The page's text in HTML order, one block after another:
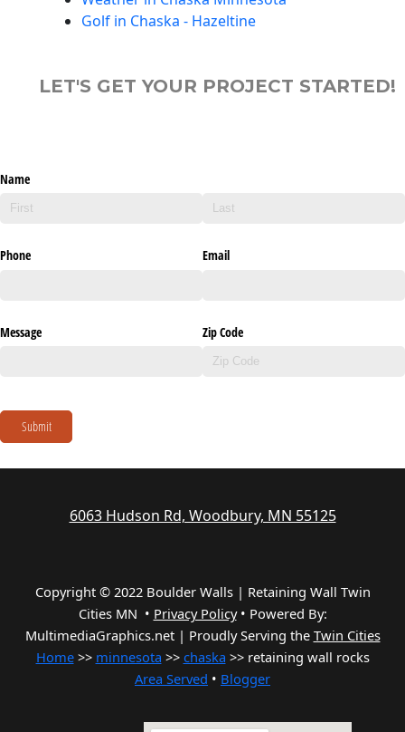
Golf in Chaska - Hazeltine
LET'S GET YOUR PROJECT STARTED!
Name
Phone Email
Message Zip Code
Submit
6063 Hudson Rd, Woodbury, MN 55125
Copyright © 2022 Boulder Walls | Retaining Wall Twin
Cities MN • Privacy Policy• Powered By:
MultimediaGraphics.net | Proudly Serving the Twin Cities
Home>> minnesota >> chaska >> retaining wall rocks
Area Served • Blogger